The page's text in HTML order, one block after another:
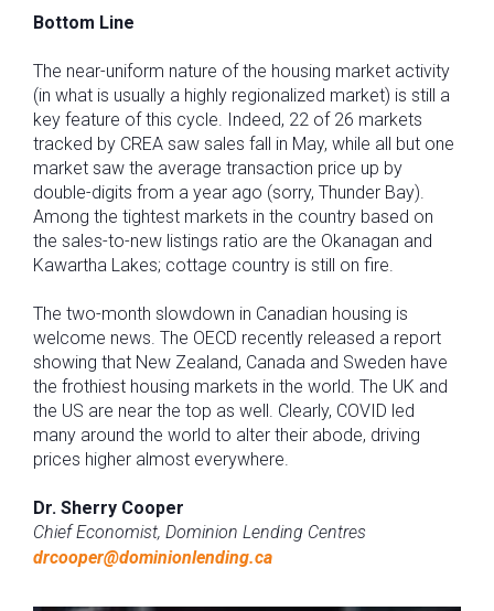
Bottom Line
The near-uniform nature of the housing market activity
(in what is usually a highly regionalized market) is still a
key feature of this cycle. Indeed, 22 of 26 markets
tracked by CREA saw sales fall in May, while all but one
market saw the average transaction price up by
double-digits from a year ago (sorry, Thunder Bay).
Among the tightest markets in the country based on
the sales-to-new listings ratio are the Okanagan and
Kawartha Lakes; cottage country is still on fire.
The two-month slowdown in Canadian housing is
welcome news. The OECD recently released a report
showing that New Zealand, Canada and Sweden have
the frothiest housing markets in the world. The UK and
the US are near the top as well. Clearly, COVID led
many around the world to alter their abode, driving
prices higher almost everywhere.
Dr. Sherry Cooper
Chief Economist, Dominion Lending Centres
drcooper@dominionlending.ca